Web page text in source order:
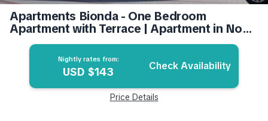
Apartments Bionda - One Bedroom
Apartment with Terrace | Apartment in Novi
Vinodolski
Nightly rates from:
USD $143 Check Availability
Price Details